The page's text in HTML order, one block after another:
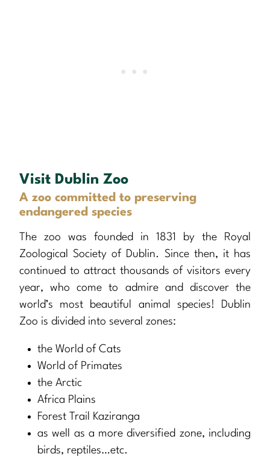
Visit Dublin Zoo
A zoo committed to preserving
endangered species
The zoo was founded in 1831 by the Royal
Zoological Society of Dublin. Since then, it has
continued to attract thousands of visitors every
year, who come to admire and discover the
world’s most beautiful animal species! Dublin
Zoo is divided into several zones:
the World of Cats
World of Primates
the Arctic
Africa Plains
Forest Trail Kaziranga
as well as a more diversified zone, including
birds, reptiles…etc.